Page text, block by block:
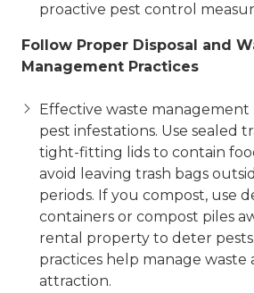
proactive pest control
Follow Proper Disposal and
Management Practices
Effective waste
pest infestations. Use sealed
tight-fitting lids to contain
avoid leaving trash bags
periods. If you compost, use
containers or compost piles
rental property to deter
practices help manage waste
attraction.